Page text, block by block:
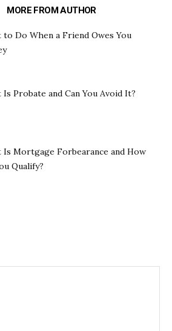
MORE FROM AUTHOR
to Do When a Friend Owes You
Is Probate and Can You Avoid It?
Is Mortgage Forbearance and How
Qualify?